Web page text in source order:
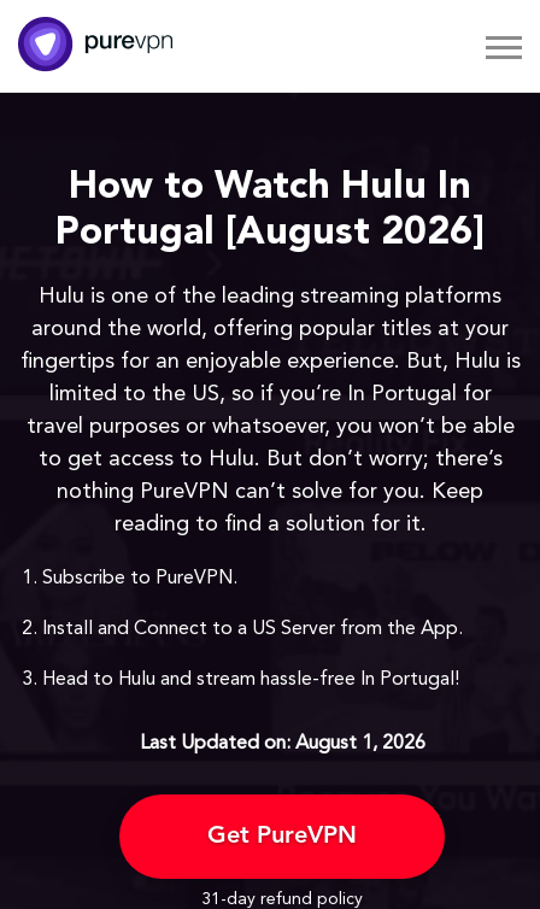
How to Watch Hulu In
Portugal [August 2026]
Hulu is one of the leading streaming platforms
around the world, offering popular titles at your
fingertips for an enjoyable experience. But, Hulu is
limited to the US, so if you’re In Portugal for
travel purposes or whatsoever, you won’t be able
to get access to Hulu. But don’t worry; there’s
nothing PureVPN can’t solve for you. Keep
reading to find a solution for it.
Subscribe to PureVPN.
Install and Connect to a US Server from the App.
Head to Hulu and stream hassle-free In Portugal!
Last Updated on: August 1, 2026
Get PureVPN
31-day refund policy